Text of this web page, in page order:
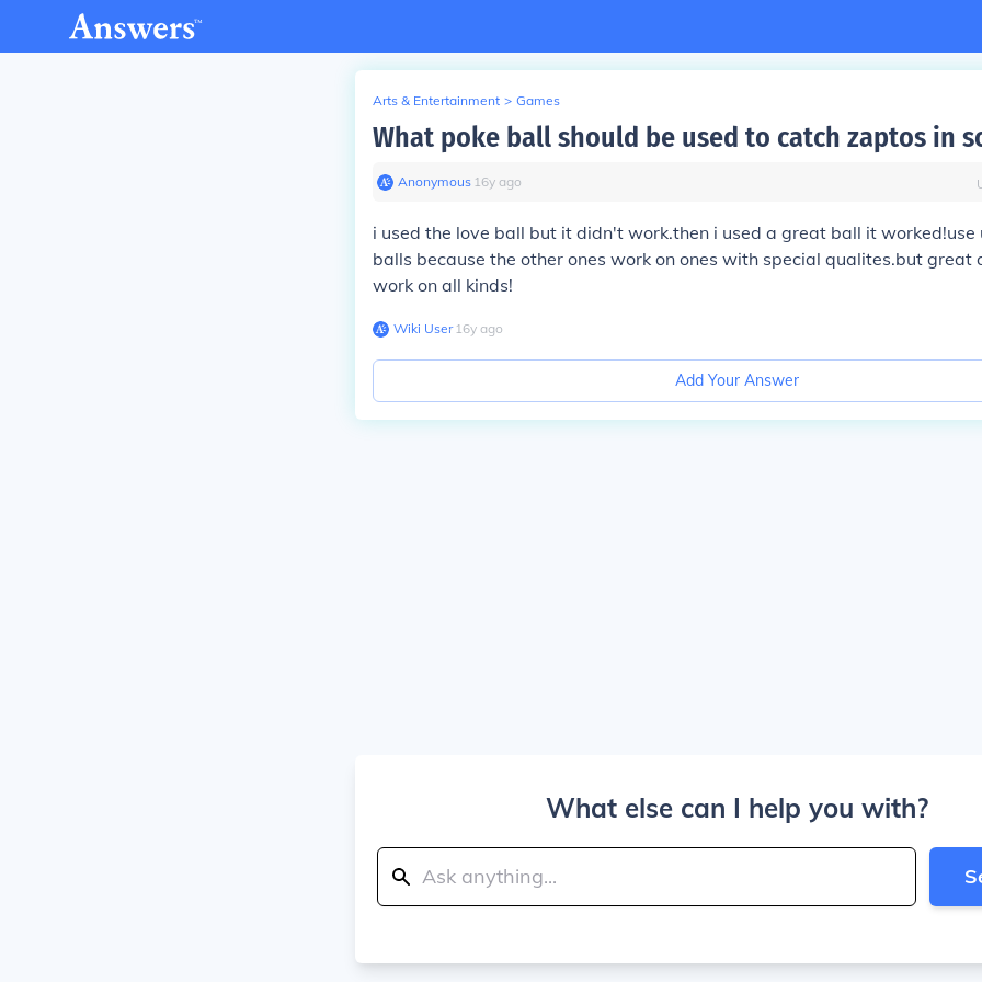
Arts & Entertainment > Games
What poke ball should be used to catch zaptos in
Anonymous∙ 16y ago
i used the love ball but it didn't work.then i used a great ball it
balls because the other ones work on ones with special qualites.but great
work on all kinds!
Wiki User∙16y ago
Add Your Answer
What else can I help you with?